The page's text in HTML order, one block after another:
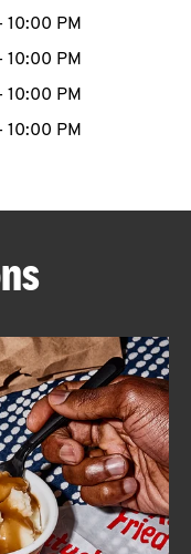
10:00 PM
10:00 PM
10:00 PM
10:00 PM